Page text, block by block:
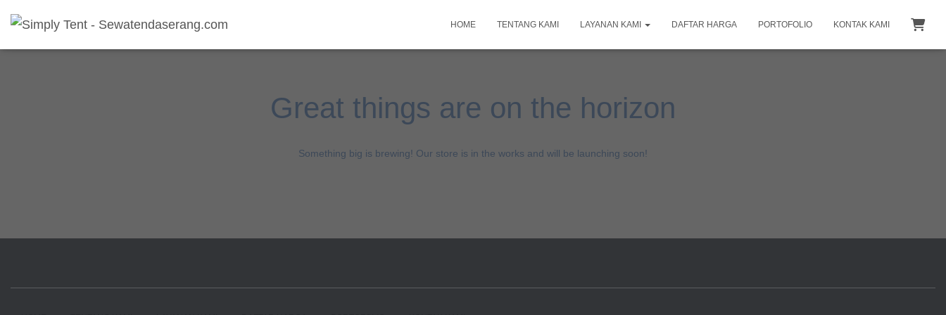
HOME TENTANG KAMI LAYANAN KAMI DAFTAR HARGA PORTOFOLIO KONTAK KAMI
Great things are on the horizon
Something big is brewing! Our store is in the works and will be launching soon!